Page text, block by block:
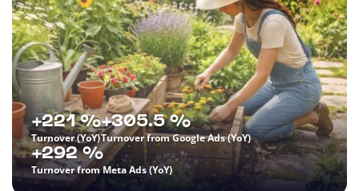
Turnover (YoY)
+221 %
Turnover from Google Ads (YoY)
+305.5 %
Turnover from Meta Ads (YoY)
+292 %